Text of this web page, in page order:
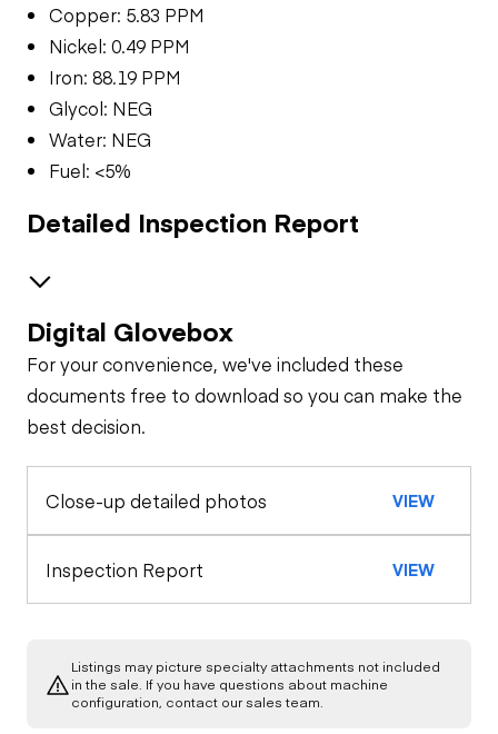
Copper: 5.83 PPM
Nickel: 0.49 PPM
Iron: 88.19 PPM
Glycol: NEG
Water: NEG
Fuel: <5%
Detailed Inspection Report
Brakes / Tires
Steer Axle
Cab
Seat Belts
Horn
Warning Lights
Oil Sample Analysis (engine)
General Appearance
Starter
Underbody
Digital Glovebox
For your convenience, we've included these
documents free to download so you can make the
best decision.
Close-up detailed photos VIEW
Inspection Report VIEW
Listings may picture specialty attachments not included
in the sale. If you have questions about machine
configuration, contact our sales team.